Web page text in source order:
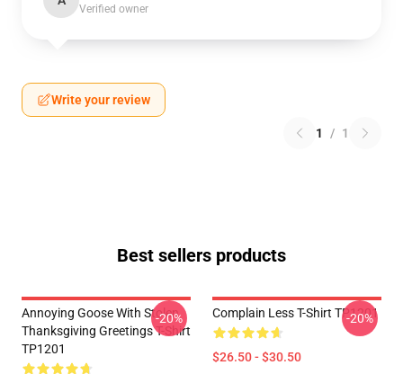
Verified owner
Write your review
1 / 1
Best sellers products
Annoying Goose With Stolen
Thanksgiving Greetings T-Shirt
TP1201
-20% Complain Less T-Shirt TP1201
$26.50 - $30.50
-20%